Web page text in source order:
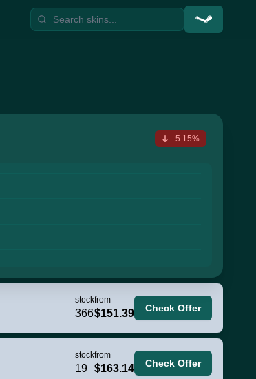
-5.15%
stock
366
from
$151.39 Check Offer
stock
19
from
$163.14 Check Offer